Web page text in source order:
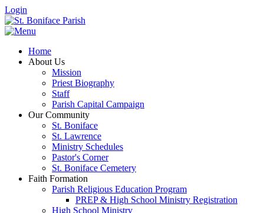
Login
Home
About Us
Mission
Priest Biography
Staff
Parish Capital Campaign
Our Community
St. Boniface
St. Lawrence
Ministry Schedules
Pastor's Corner
St. Boniface Cemetery
Faith Formation
Parish Religious Education Program
PREP & High School Ministry Registration
High School Ministry